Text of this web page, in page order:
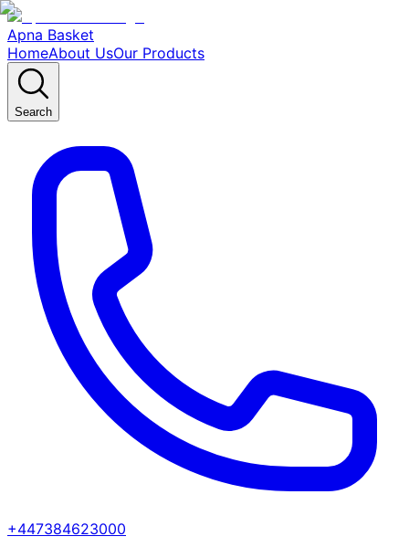
Apna Basket
HomeAbout UsOur Products
Search
+447384623000